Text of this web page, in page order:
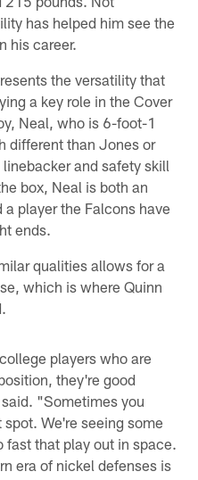
has helped him see the
his career.
the versatility that
a key role in the Cover
Neal, who is 6-foot-1
different than Jones or
and safety skill
box, Neal is both an
player the Falcons have
ends.
qualities allows for a
which is where Quinn
players who are
they're good
"Sometimes you
We're seeing some
fast that play out in space.
era of nickel defenses is